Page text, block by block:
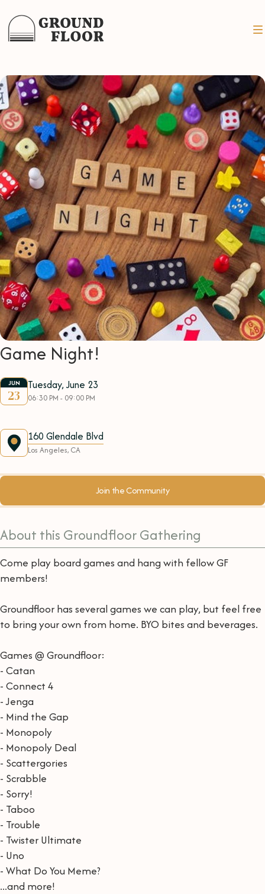
Game Night!
JUN
23
Tuesday, June 23
06:30 PM - 09:00 PM
160 Glendale Blvd
Los Angeles, CA
Join the Community
About this Groundfloor Gathering
Come play board games and hang with fellow GF
members!
Groundfloor has several games we can play, but feel free
to bring your own from home. BYO bites and beverages.
Games @ Groundfloor:
- Catan
- Connect 4
- Jenga
- Mind the Gap
- Monopoly
- Monopoly Deal
- Scattergories
- Scrabble
- Sorry!
- Taboo
- Trouble
- Twister Ultimate
- Uno
- What Do You Meme?
...and more!